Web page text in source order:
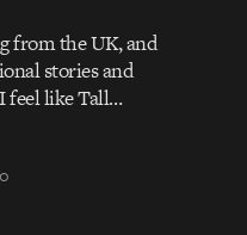
from the UK, and
stories and
feel like Tall…